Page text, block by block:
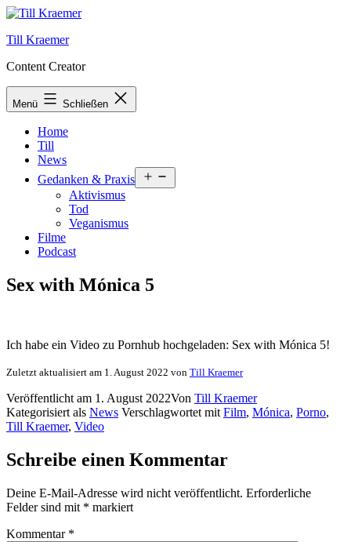
Zum
springen
Till Kraemer
Content Creator
Menü Schließen
Home
Till
News
Gedanken & Praxis
öffnen
Aktivismus
Tod
Veganismus
Filme
Podcast
Sex with Mónica 5
Ich habe ein Video zu Pornhub hochgeladen: Sex with Mónica 5!
Zuletzt aktualisiert am 1. August 2022 von Till Kraemer
Veröffentlicht am 1. August 2022Von Till Kraemer
Kategorisiert als News Verschlagwortet mit Film, Mónica, Porno,
Till Kraemer, Video
Schreibe einen Kommentar
Deine E-Mail-Adresse wird nicht veröffentlicht. Erforderliche
Felder sind mit * markiert
Kommentar *